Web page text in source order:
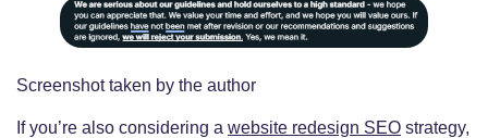
Screenshot taken by the author
If you’re also considering a website redesign SEO strategy,